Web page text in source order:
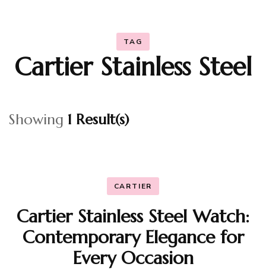
TAG
Cartier Stainless Steel
Showing 1 Result(s)
CARTIER
Cartier Stainless Steel Watch:
Contemporary Elegance for
Every Occasion